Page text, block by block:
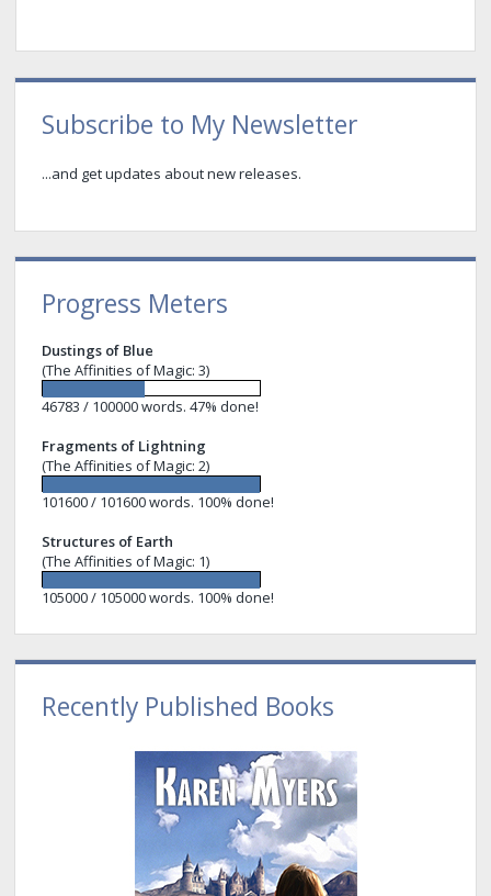
Sidebar
Subscribe to My Newsletter
...and get updates about new releases.
Progress Meters
Dustings of Blue
(The Affinities of Magic: 3)
46783 / 100000 words. 47% done!
Fragments of Lightning
(The Affinities of Magic: 2)
101600 / 101600 words. 100% done!
Structures of Earth
(The Affinities of Magic: 1)
105000 / 105000 words. 100% done!
Recently Published Books